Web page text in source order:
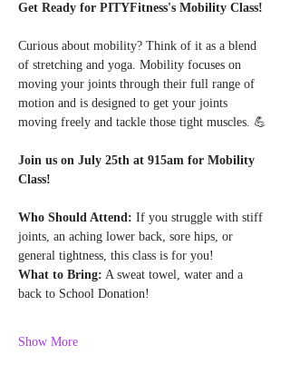
Get Ready for PITYFitness's Mobility Class!
Curious about mobility? Think of it as a blend
of stretching and yoga. Mobility focuses on
moving your joints through their full range of
motion and is designed to get your joints
moving freely and tackle those tight muscles. 💪
Join us on July 25th at 915am for Mobility
Class!
Who Should Attend: If you struggle with stiff
joints, an aching lower back, sore hips, or
general tightness, this class is for you!
What to Bring: A sweat towel, water and a
back to School Donation!
Show More